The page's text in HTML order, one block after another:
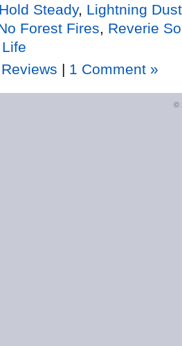
Hold Steady, Lightning Dust
Forest Fires
Reverie
| 1 Comment »
©